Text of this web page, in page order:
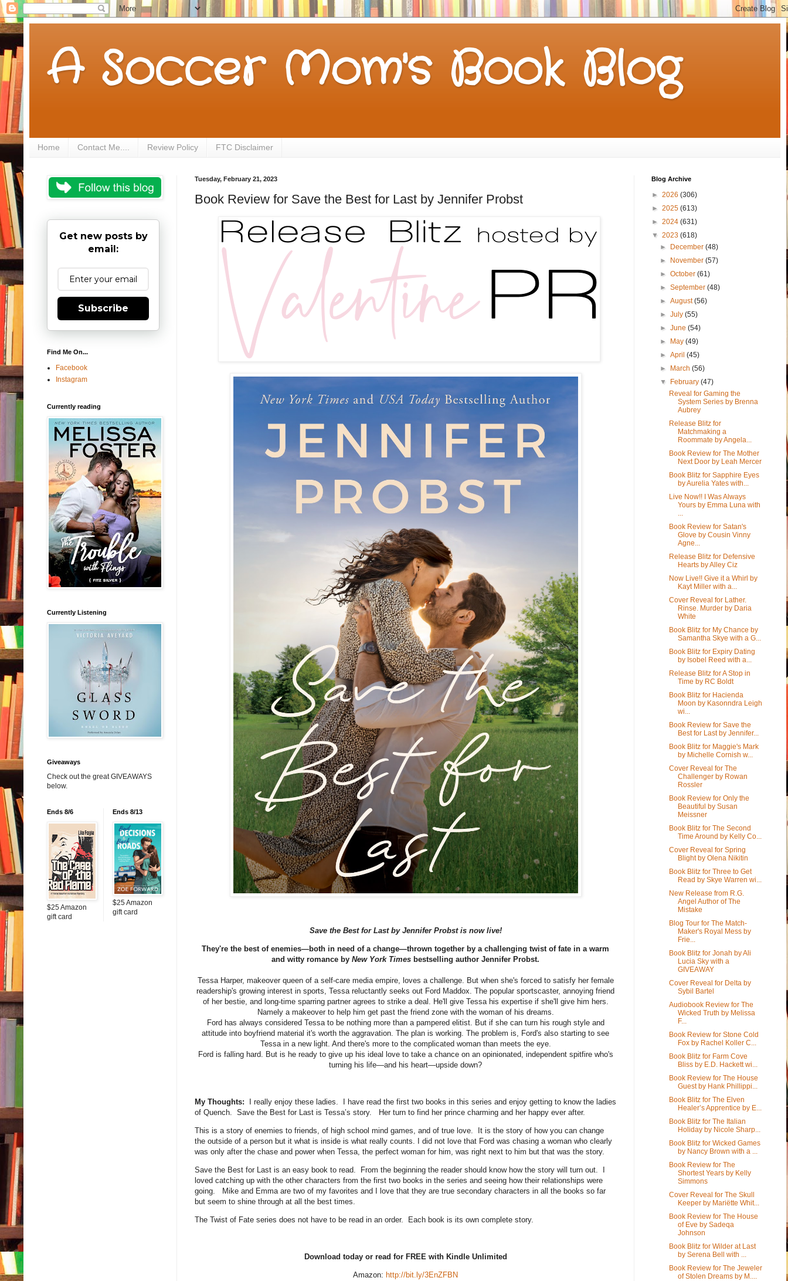
A Soccer Mom's Book Blog
Home Contact Me.... Review Policy FTC Disclaimer
Tuesday, February 21, 2023
Book Review for Save the Best for Last by Jennifer Probst
Save the Best for Last by Jennifer Probst is now live!
They're the best of enemies—both in need of a change—thrown together by a challenging twist of fate in a warm
and witty romance by New York Times bestselling author Jennifer Probst.
Tessa Harper, makeover queen of a self-care media empire, loves a challenge. But when she's forced to satisfy her female
readership's growing interest in sports, Tessa reluctantly seeks out Ford Maddox. The popular sportscaster, annoying friend
of her bestie, and long-time sparring partner agrees to strike a deal. He'll give Tessa his expertise if she'll give him hers.
Namely a makeover to help him get past the friend zone with the woman of his dreams.
Ford has always considered Tessa to be nothing more than a pampered elitist. But if she can turn his rough style and
attitude into boyfriend material it's worth the aggravation. The plan is working. The problem is, Ford's also starting to see
Tessa in a new light. And there's more to the complicated woman than meets the eye.
Ford is falling hard. But is he ready to give up his ideal love to take a chance on an opinionated, independent spitfire who's
turning his life—and his heart—upside down?
My Thoughts: I really enjoy these ladies. I have read the first two books in this series and enjoy getting to know the ladies
of Quench. Save the Best for Last is Tessa’s story. Her turn to find her prince charming and her happy ever after.
This is a story of enemies to friends, of high school mind games, and of true love. It is the story of how you can change
the outside of a person but it what is inside is what really counts. I did not love that Ford was chasing a woman who clearly
was only after the chase and power when Tessa, the perfect woman for him, was right next to him but that was the story.
Save the Best for Last is an easy book to read. From the beginning the reader should know how the story will turn out. I
loved catching up with the other characters from the first two books in the series and seeing how their relationships were
going. Mike and Emma are two of my favorites and I love that they are true secondary characters in all the books so far
but seem to shine through at all the best times.
The Twist of Fate series does not have to be read in an order. Each book is its own complete story.
Download today or read for FREE with Kindle Unlimited
Amazon: http://bit.ly/3EnZFBN
Get new posts by
email:
Subscribe
Find Me On...
Facebook
Instagram
Currently reading
Currently Listening
Giveaways
Check out the great GIVEAWAYS
below.
Ends 8/6
$25 Amazon
gift card
Ends 8/13
$25 Amazon
gift card
Blog Archive
► 2026 (306)
► 2025 (613)
► 2024 (631)
▼ 2023 (618)
► December(48)
► November(57)
►October(61)
►September(48)
►August(56)
►July(55)
►June(54)
► May(49)
►April(45)
► March(56)
▼ February(47)
Reveal for Gaming the
System Series by Brenna
Aubrey
Release Blitz for
Matchmaking a
Roommate by Angela...
Book Review for The Mother
Next Door by Leah Mercer
Book Blitz for Sapphire Eyes
by Aurelia Yates with...
Live Now!! I Was Always
Yours by Emma Luna with
Book Review for Satan's
Glove by Cousin Vinny
Agne...
Release Blitz for Defensive
Hearts by Alley Ciz
Now Live!! Give it a Whirl by
Kayt Miller with a...
Cover Reveal for Lather.
Rinse. Murder by Daria
White
Book Blitz for My Chance by
Samantha Skye with a G...
Book Blitz for Expiry Dating
by Isobel Reed with a...
Release Blitz for A Stop in
Time by RC Boldt
Book Blitz for Hacienda
Moon by Kasonndra Leigh
wi...
Book Review for Save the
Best for Last by Jennifer...
Book Blitz for Maggie's Mark
by Michelle Cornish w...
Cover Reveal for The
Challenger by Rowan
Rossler
Book Review for Only the
Beautiful by Susan
Meissner
Book Blitz for The Second
Time Around by Kelly Co...
Cover Reveal for Spring
Blight by Olena Nikitin
Book Blitz for Three to Get
Read by Skye Warren wi...
New Release from R.G.
Angel Author of The
Mistake
Blog Tour for The Match-
Maker's Royal Mess by
Frie...
Book Blitz for Jonah by Ali
Lucia Sky with a
GIVEAWAY
Cover Reveal for Delta by
Sybil Bartel
Audiobook Review for The
Wicked Truth by Melissa
F...
Book Review for Stone Cold
Fox by Rachel Koller C...
Book Blitz for Farm Cove
Bliss by E.D. Hackett wi...
Book Review for The House
Guest by Hank Phillippi...
Book Blitz for The Elven
Healer’s Apprentice by E...
Book Blitz for The Italian
Holiday by Nicole Sharp...
Book Blitz for Wicked Games
by Nancy Brown with a ...
Book Review for The
Shortest Years by Kelly
Simmons
Cover Reveal for The Skull
Keeper by Mariëtte Whit...
Book Review for The House
of Eve by Sadeqa
Johnson
Book Blitz for Wilder at Last
by Serena Bell with ...
Book Review for The Jeweler
of Stolen Dreams by M....